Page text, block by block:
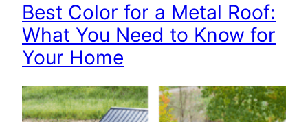
Best Color for a Metal Roof:
What You Need to Know for
Your Home